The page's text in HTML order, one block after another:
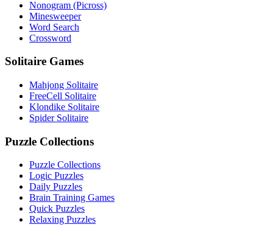
Nonogram (Picross)
Minesweeper
Word Search
Crossword
Solitaire Games
Mahjong Solitaire
FreeCell Solitaire
Klondike Solitaire
Spider Solitaire
Puzzle Collections
Puzzle Collections
Logic Puzzles
Daily Puzzles
Brain Training Games
Quick Puzzles
Relaxing Puzzles